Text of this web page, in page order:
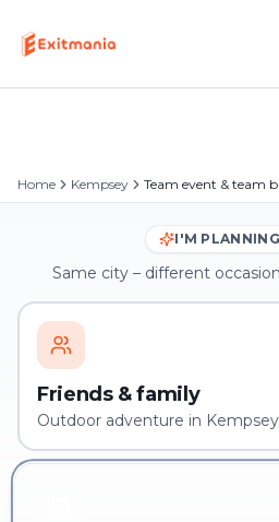
Home Kempsey
I'M
Same city – different
Friends & family
Outdoor adventure in